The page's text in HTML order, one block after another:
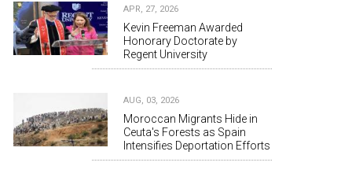
APR, 27, 2026
Kevin Freeman Awarded
Honorary Doctorate by
Regent University
AUG, 03, 2026
Moroccan Migrants Hide in
Ceuta's Forests as Spain
Intensifies Deportation Efforts